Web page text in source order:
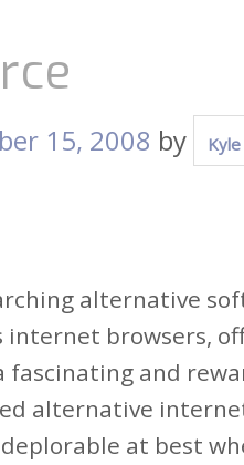
15, 2008 by Kyle
alternative
internet browsers,
fascinating and
alternative
at best